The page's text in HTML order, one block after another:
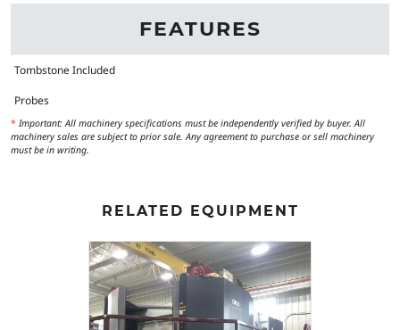
FEATURES
Tombstone Included
Probes
* Important: All machinery specifications must be independently verified by buyer. All
machinery sales are subject to prior sale. Any agreement to purchase or sell machinery
must be in writing.
RELATED EQUIPMENT